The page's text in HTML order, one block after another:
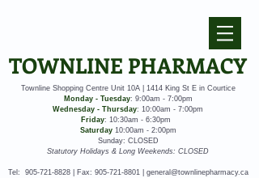
TOWNLINE PHARMACY
Townline Shopping Centre Unit 10A | 1414 King St E in Courtice
Monday - Tuesday: 9:00am - 7:00pm
Wednesday - Thursday: 10:00am - 7:00pm
Friday: 10:30am - 6:30pm
Saturday10:00am - 2:00pm
Sunday: CLOSED
Statutory Holidays & Long Weekends: CLOSED
Tel: 905-721-8828| Fax: 905-721-8801| general@townlinepharmacy.ca